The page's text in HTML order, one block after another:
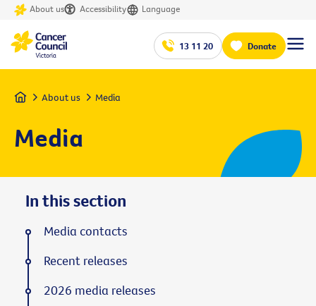
About us Accessibility Language
13 11 20 Donate
Home About us Media
Media
In this section
Media contacts
Recent releases
2026 media releases